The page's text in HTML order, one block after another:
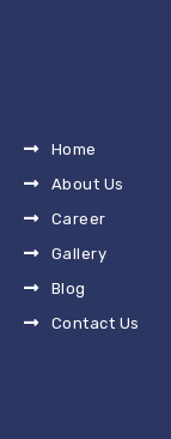
Home
About Us
Career
Gallery
Blog
Contact Us